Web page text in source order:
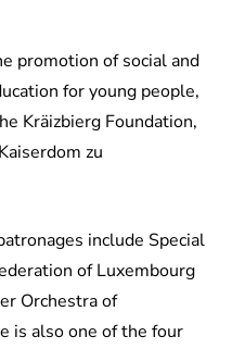
promotion of social and
for young people,
Kräizbierg Foundation,
zu
include Special
of Luxembourg
Orchestra of
is also one of the four